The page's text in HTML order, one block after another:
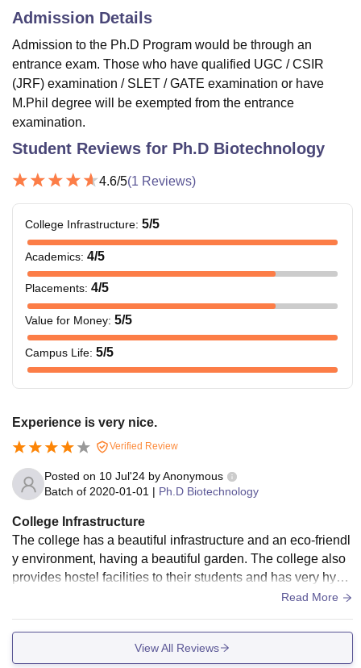
Admission Details
Admission to the Ph.D Program would be through an
entrance exam. Those who have qualified UGC / CSIR
(JRF) examination / SLET / GATE examination or have
M.Phil degree will be exempted from the entrance
examination.
Student Reviews for Ph.D Biotechnology
4.6/5(1 Reviews)
College Infrastructure: 5/5
Academics: 4/5
Placements: 4/5
Value for Money: 5/5
Campus Life: 5/5
Experience is very nice.
Verified Review
Posted on 10 Jul'24 byAnonymous
Batch of 2020-01-01 | Ph.D Biotechnology
College Infrastructure
The college has a beautiful infrastructure and an eco-friendl
y environment, having a beautiful garden. The college also
provides hostel facilities to their students and has very hygi
enic food and rooms, with clean restrooms and a 24*7 water
Read More
View All Reviews